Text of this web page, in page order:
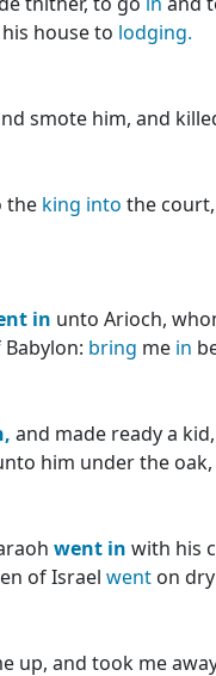
his house to lodging.
smote him, and
the king into the
in unto Arioch,
bring me in
and made ready a
him under the
went in with his
of Israel went on
up, and took me